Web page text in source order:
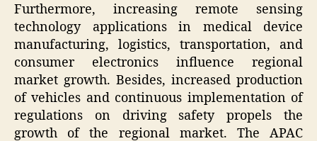
Furthermore, increasing remote sensing
technology applications in medical device
manufacturing, logistics, transportation, and
consumer electronics influence regional
market growth. Besides, increased production
of vehicles and continuous implementation of
regulations on driving safety propels the
growth of the regional market. The APAC